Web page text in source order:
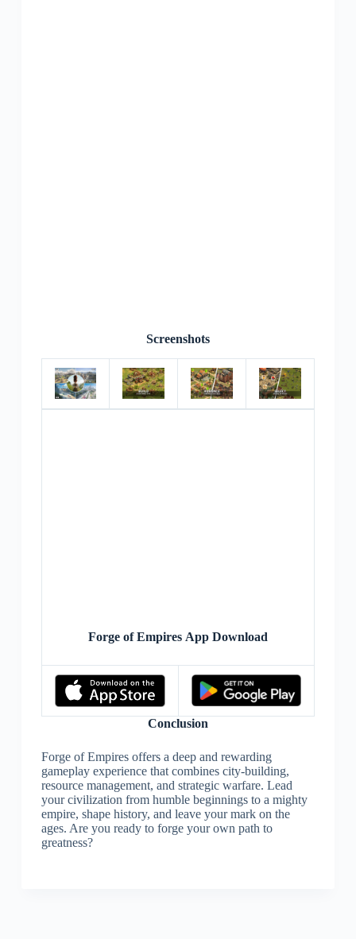
Screenshots
Forge of Empires App Download
Conclusion
Forge of Empires offers a deep and rewarding
gameplay experience that combines city-building,
resource management, and strategic warfare. Lead
your civilization from humble beginnings to a mighty
empire, shape history, and leave your mark on the
ages. Are you ready to forge your own path to
greatness?